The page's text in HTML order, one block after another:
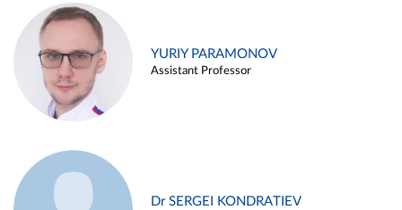
YURIY PARAMONOV
Assistant Professor
Dr SERGEI KONDRATIEV